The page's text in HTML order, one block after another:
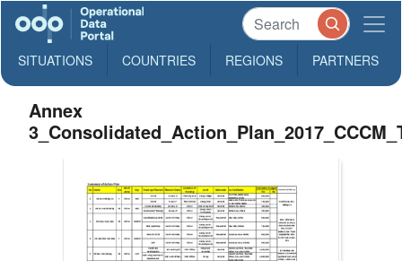
SITUATIONS COUNTRIES REGIONS PARTNERS
Annex